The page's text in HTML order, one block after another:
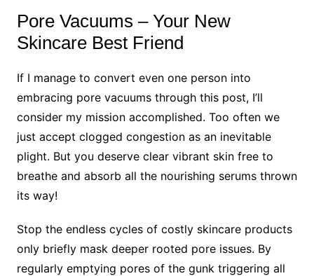
Pore Vacuums – Your New
Skincare Best Friend
If I manage to convert even one person into
embracing pore vacuums through this post, I’ll
consider my mission accomplished. Too often we
just accept clogged congestion as an inevitable
plight. But you deserve clear vibrant skin free to
breathe and absorb all the nourishing serums thrown
its way!
Stop the endless cycles of costly skincare products
only briefly mask deeper rooted pore issues. By
regularly emptying pores of the gunk triggering all